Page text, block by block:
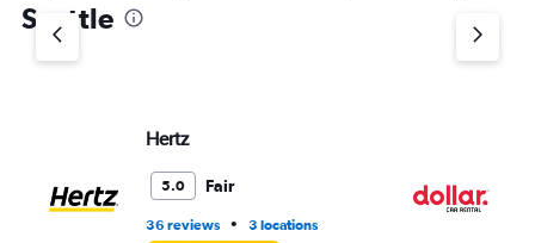
Seattle
Hertz
5.0 Fair
36 reviews • 3 locations